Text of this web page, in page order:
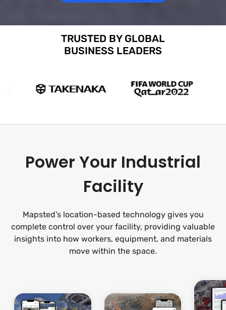
TRUSTED BY GLOBAL
BUSINESS LEADERS
Power Your Industrial
Facility
Mapsted’s location-based technology gives you
complete control over your facility, providing valuable
insights into how workers, equipment, and materials
move within the space.